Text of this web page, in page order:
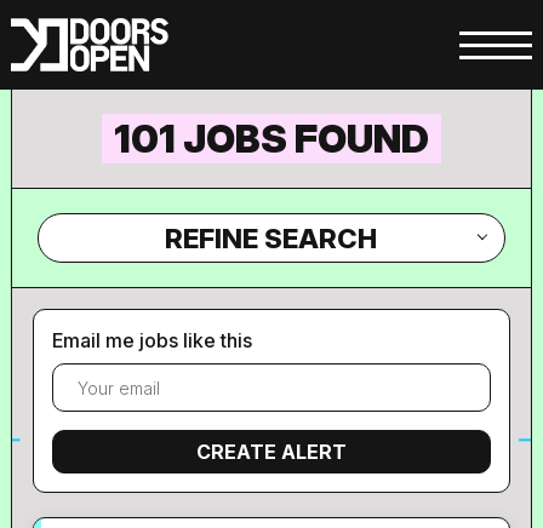
101 JOBS FOUND
REFINE SEARCH
Email me jobs like this